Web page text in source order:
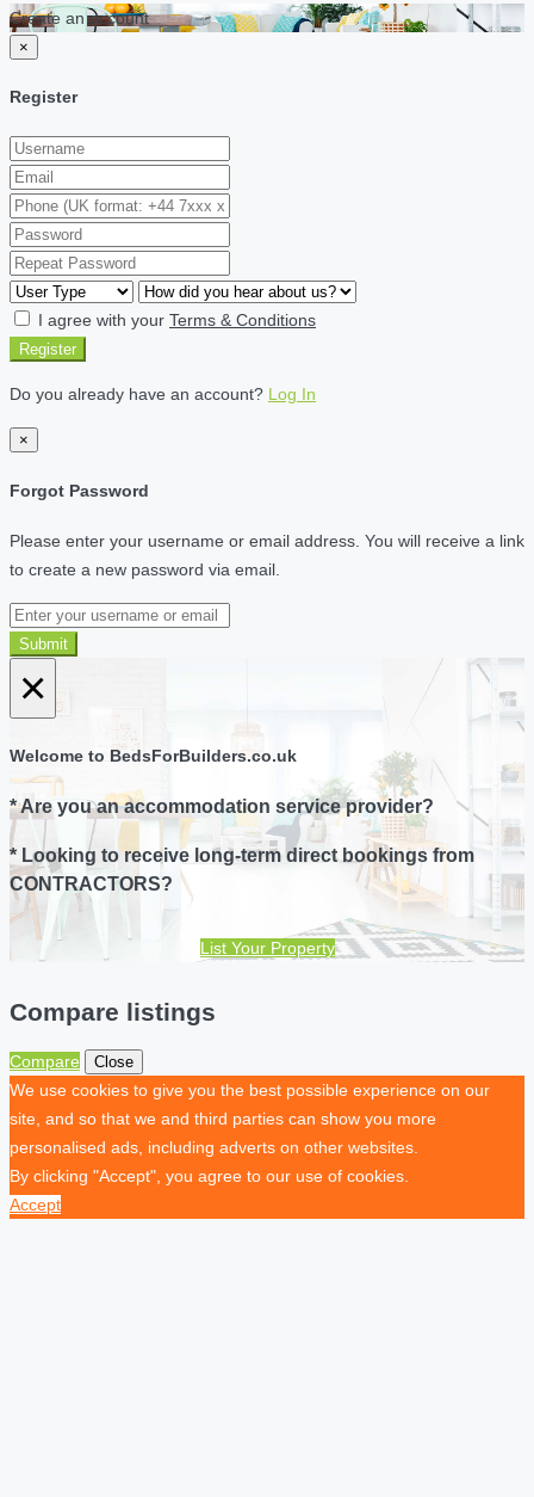
Create an account
×
Register
I agree with your Terms & Conditions
Register
Do you already have an account? Log In
×
Forgot Password
Please enter your username or email address. You will receive a link
to create a new password via email.
Submit
×
Welcome to BedsForBuilders.co.uk
* Are you an accommodation service provider?
* Looking to receive long-term direct bookings from
CONTRACTORS?
List Your Property
Compare listings
Compare Close
We use cookies to give you the best possible experience on our
site, and so that we and third parties can show you more
personalised ads, including adverts on other websites.
By clicking "Accept", you agree to our use of cookies.
Accept